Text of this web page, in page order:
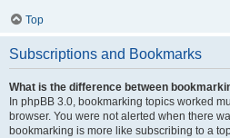
Top
Subscriptions and Bookmarks
What is the difference between
In phpBB 3.0, bookmarking topics worked
browser. You were not alerted when there
bookmarking is more like subscribing to a